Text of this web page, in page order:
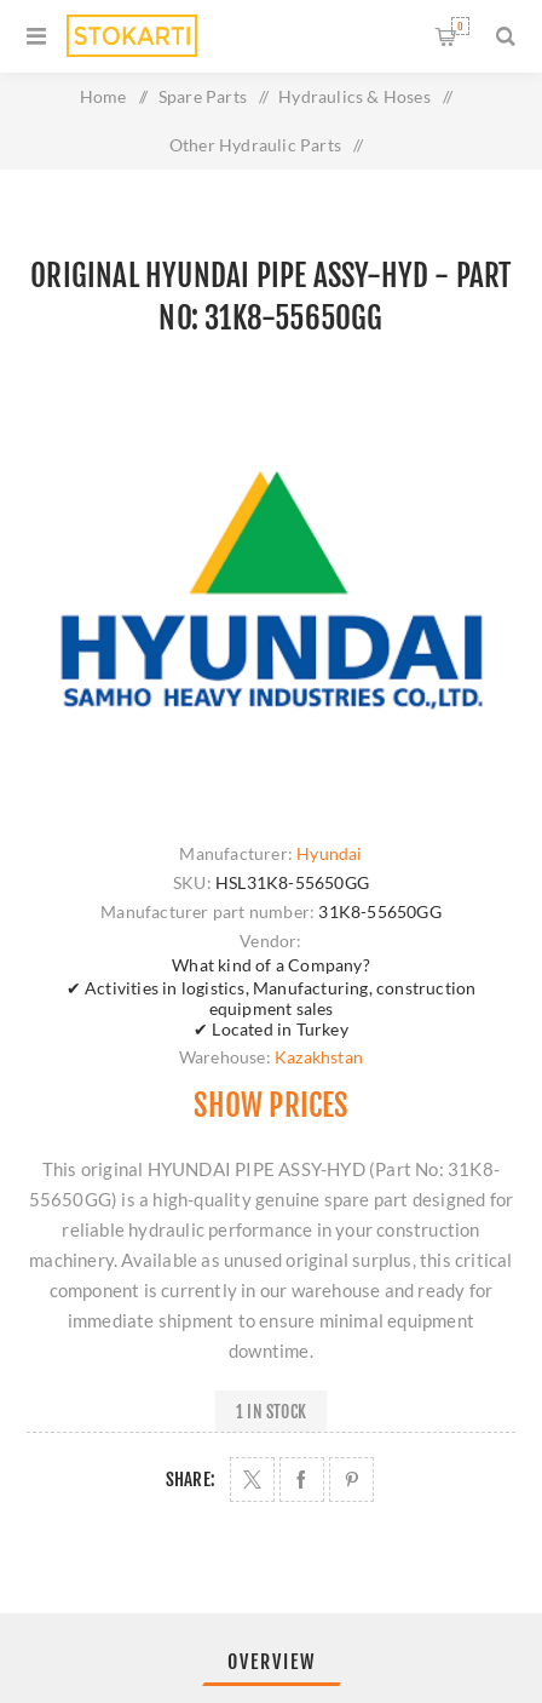
0
Home / Spare Parts / Hydraulics & Hoses /
Other Hydraulic Parts /
ORIGINAL HYUNDAI PIPE ASSY-HYD - PART
NO: 31K8-55650GG
Manufacturer: Hyundai
SKU: HSL31K8-55650GG
Manufacturer part number: 31K8-55650GG
Vendor:
What kind of a Company?
✔ Activities in logistics, Manufacturing, construction
equipment sales
✔ Located in Turkey
Warehouse: Kazakhstan
SHOW PRICES
This original HYUNDAI PIPE ASSY-HYD (Part No: 31K8-
55650GG) is a high-quality genuine spare part designed for
reliable hydraulic performance in your construction
machinery. Available as unused original surplus, this critical
component is currently in our warehouse and ready for
immediate shipment to ensure minimal equipment
downtime.
1 IN STOCK
SHARE:
OVERVIEW